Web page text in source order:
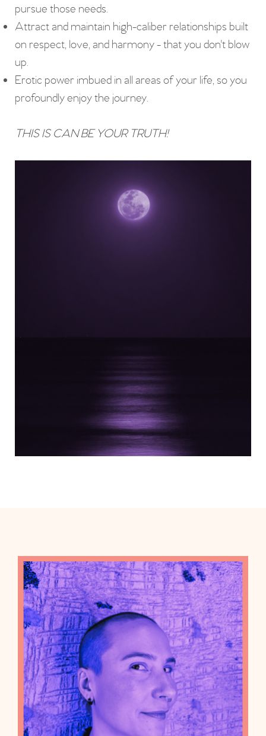
pursue those needs.
Attract and maintain high-caliber relationships built
on respect, love, and harmony - that you don't blow
up.
Erotic power imbued in all areas of your life, so you
profoundly enjoy the journey.
THIS IS CAN BE YOUR TRUTH!